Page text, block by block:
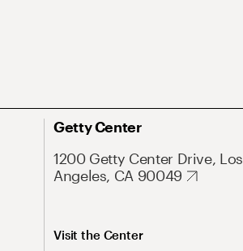
Getty Center
1200 Getty Center Drive, Los
Angeles, CA 90049
Visit the Center